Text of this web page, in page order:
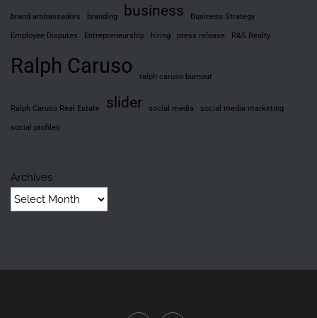
brand ambassadors branding business Business Strategy
Employee Disputes Entrepreneurship hiring press release R&S Realty
Ralph Caruso ralph caruso burnout
Ralph Caruso Real Estate slider social media social media marketing
social profiles
Archives